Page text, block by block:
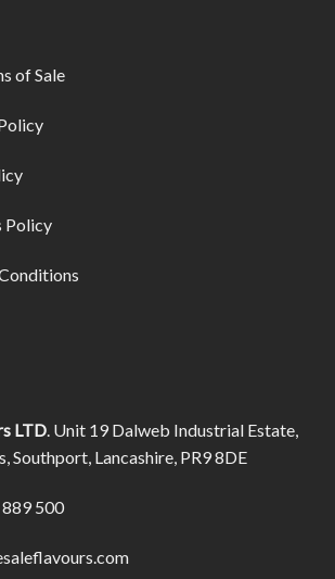
of Sale
Policy
LTD. Unit 19 Dalweb Industrial Estate,
Southport, Lancashire, PR9 8DE
500